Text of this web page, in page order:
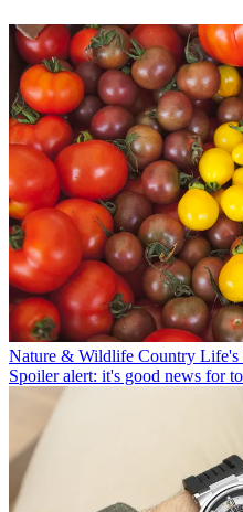
Nature & Wildlife Country Life's
Spoiler alert: it's good news for